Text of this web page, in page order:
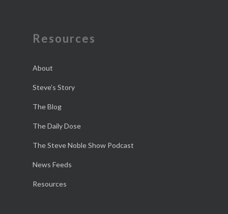
Resources
About
Steve’s Story
The Blog
The Daily Dose
The Steve Noble Show Podcast
News Feeds
Resources